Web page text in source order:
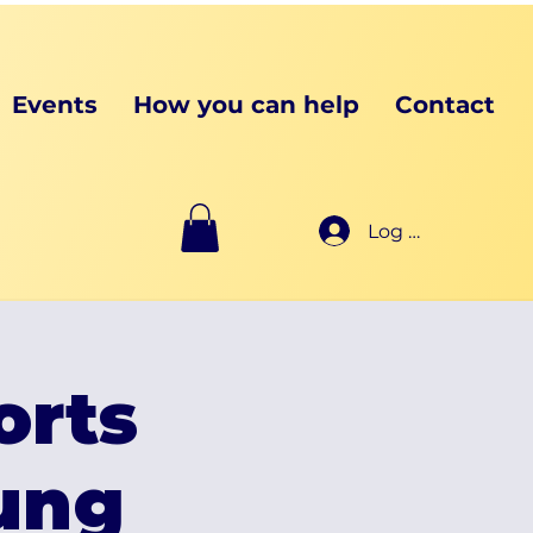
Events How you can help Contact
Log In